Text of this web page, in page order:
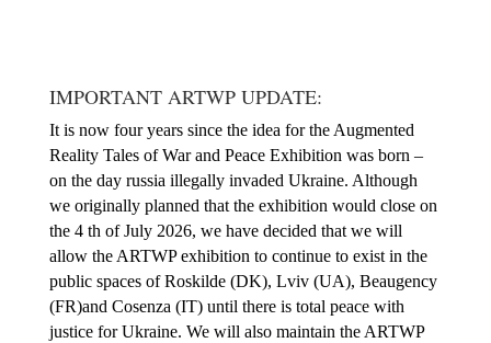
IMPORTANT ARTWP UPDATE:
It is now four years since the idea for the Augmented
Reality Tales of War and Peace Exhibition was born –
on the day russia illegally invaded Ukraine. Although
we originally planned that the exhibition would close on
the 4 th of July 2026, we have decided that we will
allow the ARTWP exhibition to continue to exist in the
public spaces of Roskilde (DK), Lviv (UA), Beaugency
(FR)and Cosenza (IT) until there is total peace with
justice for Ukraine. We will also maintain the ARTWP